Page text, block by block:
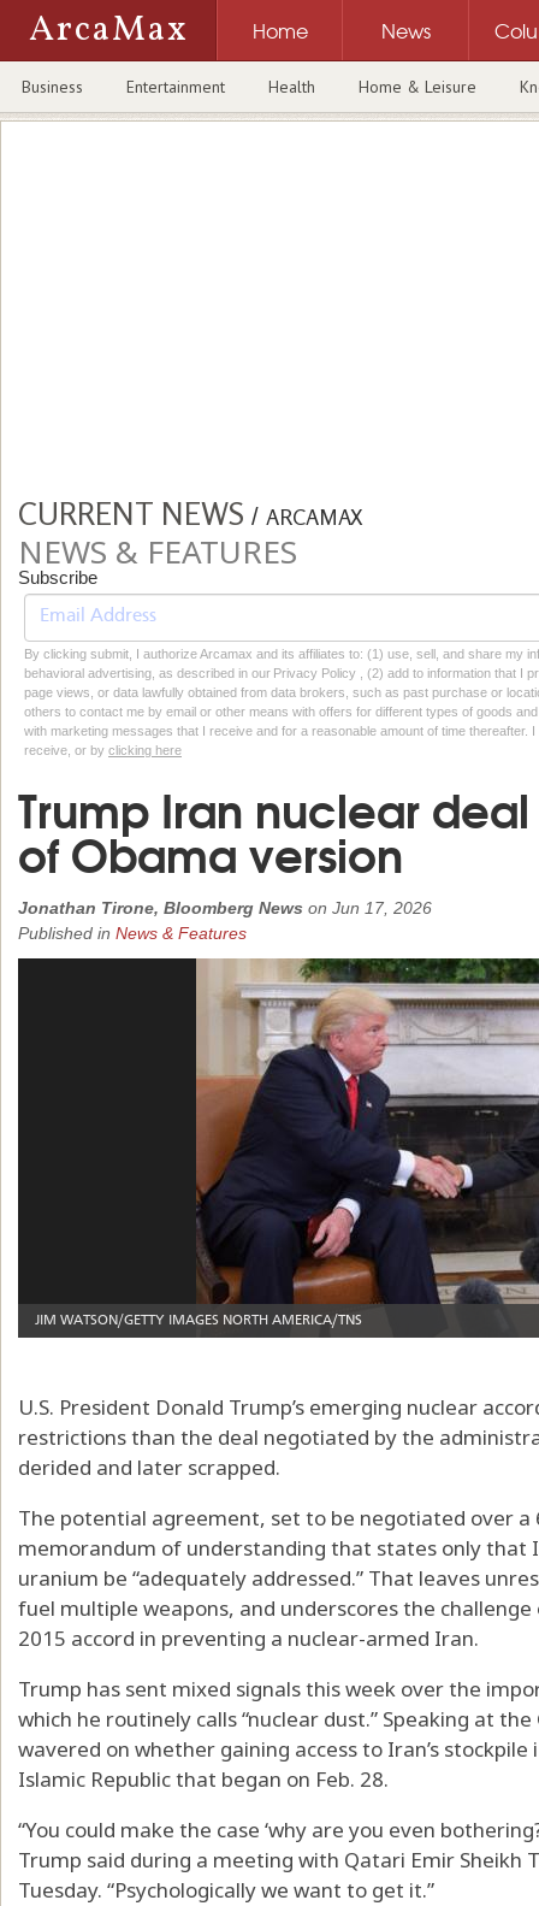
ArcaMax Home News
Business Entertainment Health Home & Leisure
CURRENT NEWS / ARCAMAX
NEWS & FEATURES
Subscribe
By clicking submit, I authorize Arcamax and its affiliates to: (1) use, sell, and share my
behavioral advertising, as described in our Privacy Policy , (2) add to information that I
page views, or data lawfully obtained from data brokers, such as past purchase or
others to contact me by email or other means with offers for different types of goods
with marketing messages that I receive and for a reasonable amount of time thereafter.
receive, or by clicking here
Trump Iran nuclear
of Obama version
Jonathan Tirone, Bloomberg News on Jun 17, 2026
Published in News & Features
U.S. President Donald Trump’s emerging nuclear
restrictions than the deal negotiated by the
derided and later scrapped.
The potential agreement, set to be negotiated over a
memorandum of understanding that states only that
uranium be “adequately addressed.” That leaves
fuel multiple weapons, and underscores the
2015 accord in preventing a nuclear-armed Iran.
Trump has sent mixed signals this week over the
which he routinely calls “nuclear dust.” Speaking at
wavered on whether gaining access to Iran’s
Islamic Republic that began on Feb. 28.
“You could make the case ‘why are you even
Trump said during a meeting with Qatari Emir Sheikh
Tuesday. “Psychologically we want to get it.”